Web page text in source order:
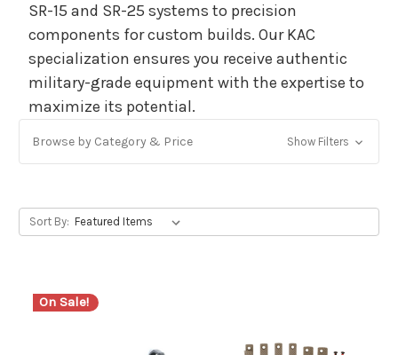
SR-15 and SR-25 systems to precision
components for custom builds. Our KAC
specialization ensures you receive authentic
military-grade equipment with the expertise to
maximize its potential.
Browse by Category & Price Show Filters
Sort By:
On Sale!